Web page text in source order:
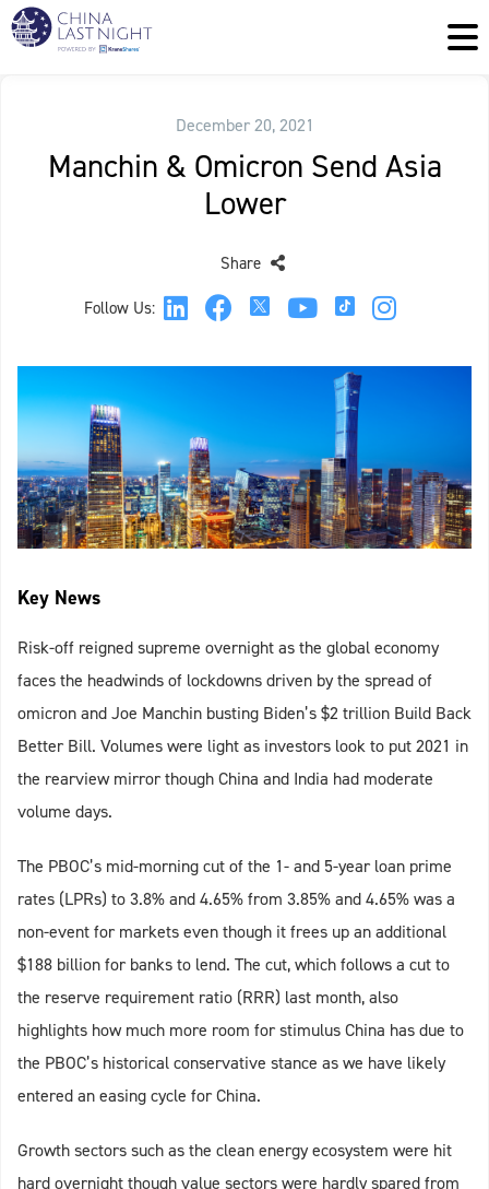
December 20, 2021
Manchin & Omicron Send Asia
Lower
Follow Us:
Share
Key News
Risk-off reigned supreme overnight as the global economy
faces the headwinds of lockdowns driven by the spread of
omicron and Joe Manchin busting Biden’s $2 trillion Build Back
Better Bill. Volumes were light as investors look to put 2021 in
the rearview mirror though China and India had moderate
volume days.
The PBOC’s mid-morning cut of the 1- and 5-year loan prime
rates (LPRs) to 3.8% and 4.65% from 3.85% and 4.65% was a
non-event for markets even though it frees up an additional
$188 billion for banks to lend. The cut, which follows a cut to
the reserve requirement ratio (RRR) last month, also
highlights how much more room for stimulus China has due to
the PBOC’s historical conservative stance as we have likely
entered an easing cycle for China.
Growth sectors such as the clean energy ecosystem were hit
hard overnight though value sectors were hardly spared from